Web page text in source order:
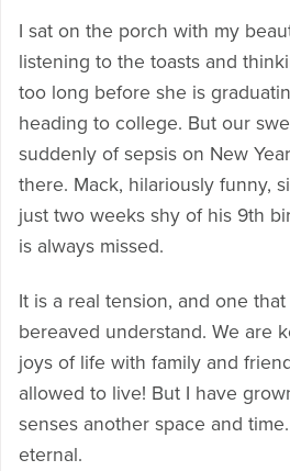
I sat on the porch with my
listening to the toasts and
too long before she is
heading to college. But our
suddenly of sepsis on New
there. Mack, hilariously funny,
just two weeks shy of his 9th
is always missed.
It is a real tension, and one
bereaved understand. We are
joys of life with family and
allowed to live! But I have
senses another space and
eternal.